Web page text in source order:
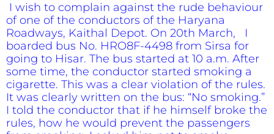
I wish to complain against the rude behaviour
of one of the conductors of the Haryana
Roadways, Kaithal Depot. On 20th March, I
boarded bus No. HRO8F-4498 from Sirsa for
going to Hisar. The bus started at 10 a.m. After
some time, the conductor started smoking a
cigarette. This was a clear violation of the rules.
It was clearly written on the bus: “No smoking.”
I told the conductor that if he himself broke the
rules, how he would prevent the passengers